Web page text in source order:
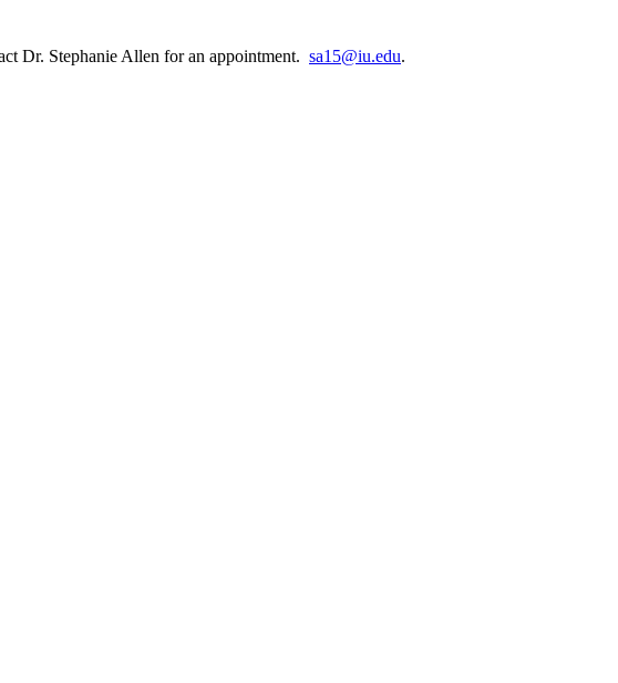
Dr. Stephanie Allen for an appointment. sa15@iu.edu.